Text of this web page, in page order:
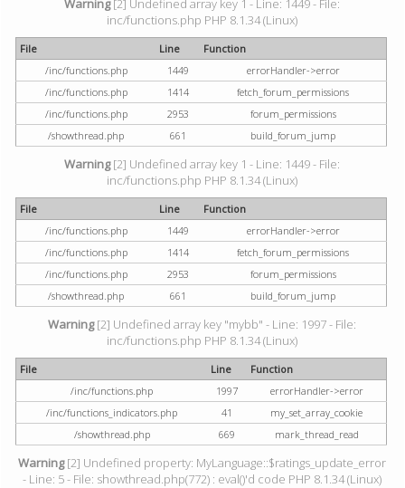
Warning[2] Undefined array key 1 - Line: 1449 - File:
inc/functions.php PHP 8.1.34 (Linux)
File Line
Function
/inc/functions.php
1449
errorHandler->error
/inc/functions.php
1414
fetch_forum_permissions
/inc/functions.php
2953
forum_permissions
/showthread.php
661 build_forum_jump
Warning[2] Undefined array key 1 - Line: 1449 - File:
inc/functions.php PHP 8.1.34 (Linux)
File Line
Function
/inc/functions.php
1449
errorHandler->error
/inc/functions.php
1414
fetch_forum_permissions
/inc/functions.php
2953
forum_permissions
/showthread.php
661 build_forum_jump
Warning[2] Undefined array key "mybb" - Line: 1997 - File:
inc/functions.php PHP 8.1.34 (Linux)
File Line
Function
/inc/functions.php
1997
errorHandler->error
/inc/functions_indicators.php
41
my_set_array_cookie
/showthread.php
669 mark_thread_read
Warning[2] Undefined property: MyLanguage::$ratings_update_error
- Line: 5 - File: showthread.php(772) : eval()'d code PHP 8.1.34 (Linux)